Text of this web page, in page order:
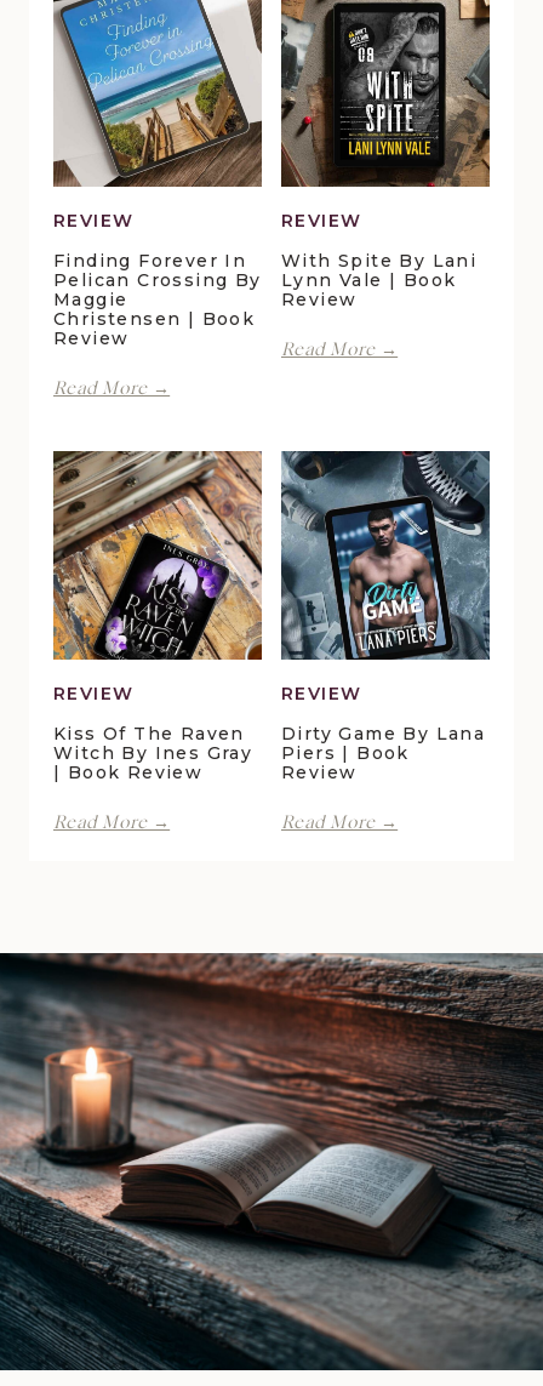
REVIEW
Finding Forever In
Pelican Crossing By
Maggie
Christensen | Book
Review
Read More →
Pelican
Crossing
by
Maggie
Christensen
|
Book
Review
REVIEW
With Spite By Lani
Lynn Vale | Book
Review
Read More →
Vale
|
Book
Review
REVIEW
Kiss Of The Raven
Witch By Ines Gray
| Book Review
Read More →
Ines
Gray
|
Book
Review
REVIEW
Dirty Game By Lana
Piers | Book
Review
Read More →
Book
Review